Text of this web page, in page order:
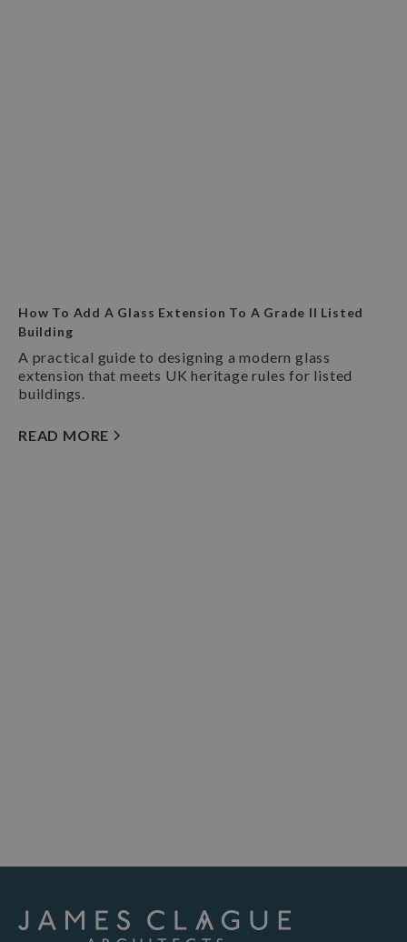
How To Add A Glass Extension To A Grade II Listed
Building
A practical guide to designing a modern glass
extension that meets UK heritage rules for listed
buildings.
READ MORE